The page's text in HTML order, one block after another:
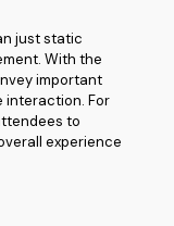
just static
With the
important
interaction. For
to
experience